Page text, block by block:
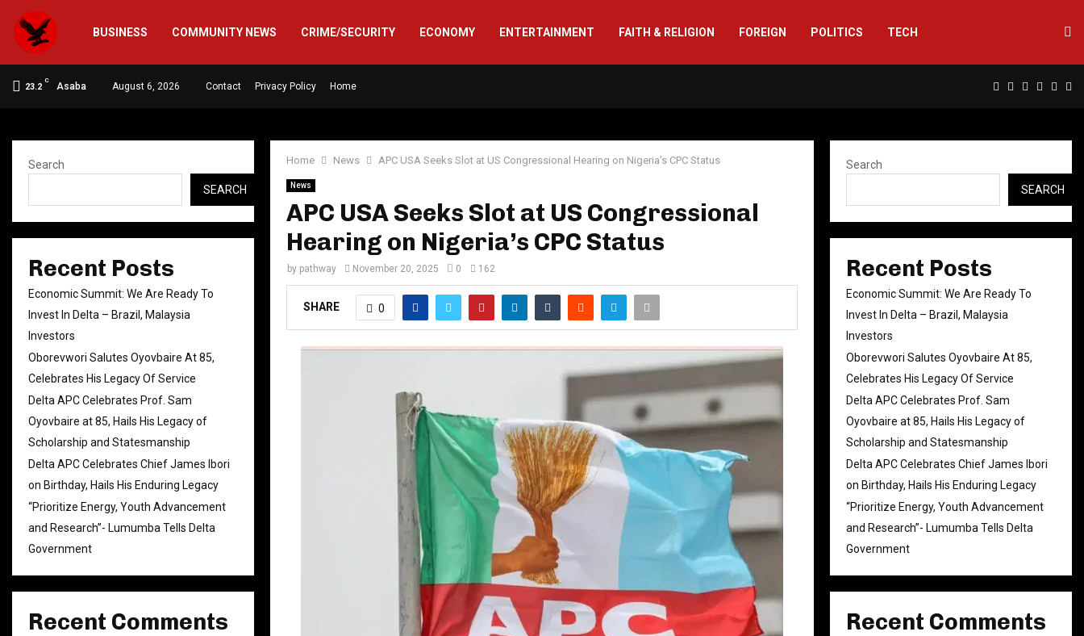
BUSINESS COMMUNITY NEWS CRIME/SECURITY ECONOMY ENTERTAINMENT FAITH & RELIGION FOREIGN POLITICS TECH
23.2
C
Asaba August 6, 2026 Contact Privacy Policy Home Facebook
TwitterInstagram
Linkedin
Home News APC USA Seeks Slot at US Congressional Hearing on Nigeria’s CPC Status
News
APC USA Seeks Slot at US Congressional
Hearing on Nigeria’s CPC Status
by pathway November 20, 2025 0 162
SHARE 0
Search
SEARCH
Recent Posts
Economic Summit: We Are Ready To
Invest In Delta – Brazil, Malaysia
Investors
Oborevwori Salutes Oyovbaire At 85,
Celebrates His Legacy Of Service
Delta APC Celebrates Prof. Sam
Oyovbaire at 85, Hails His Legacy of
Scholarship and Statesmanship
Delta APC Celebrates Chief James Ibori
on Birthday, Hails His Enduring Legacy
“Prioritize Energy, Youth Advancement
and Research”- Lumumba Tells Delta
Government
Recent Comments
Search
SEARCH
Recent Posts
Economic Summit: We Are Ready To
Invest In Delta – Brazil, Malaysia
Investors
Oborevwori Salutes Oyovbaire At 85,
Celebrates His Legacy Of Service
Delta APC Celebrates Prof. Sam
Oyovbaire at 85, Hails His Legacy of
Scholarship and Statesmanship
Delta APC Celebrates Chief James Ibori
on Birthday, Hails His Enduring Legacy
“Prioritize Energy, Youth Advancement
and Research”- Lumumba Tells Delta
Government
Recent Comments